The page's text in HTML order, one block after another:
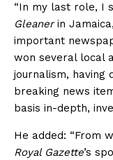
“In my last role, I
Gleanerin
important
won several local
journalism, having
breaking news
basis in-depth,
He added: “From
Royal Gazette’s